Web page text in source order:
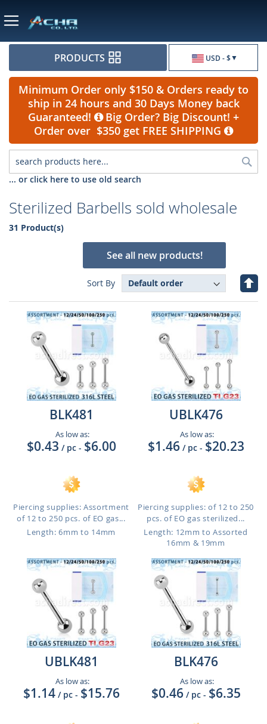
USD - $
PRODUCTS
Minimum Order only $150 & Orders ready to
ship in 24 hours and 30 Days Money back
Guaranteed!
Big Order? Big Discount! +
Order over $350 get FREE SHIPPING
... or click here to use old search
Sterilized Barbells sold wholesale
31 Product(s)
See all new products!
Sort By
Set
BLK481
As low as:
$0.43 / pc - $6.00
Piercing supplies: Assortment
of 12 to 250 pcs. of EO gas...
Length: 6mm to 14mm
UBLK476
As low as:
$1.46 / pc - $20.23
Piercing supplies: of 12 to 250
pcs. of EO gas sterilized...
Length: 12mm to Assorted
16mm & 19mm
UBLK481
As low as:
$1.14 / pc - $15.76
BLK476
As low as:
$0.46 / pc - $6.35